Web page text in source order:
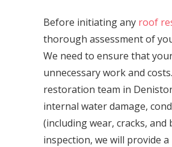
Before initiating any roof
thorough assessment of
We need to ensure that
unnecessary work and
restoration team in
internal water damage,
(including wear, cracks,
inspection, we will provide